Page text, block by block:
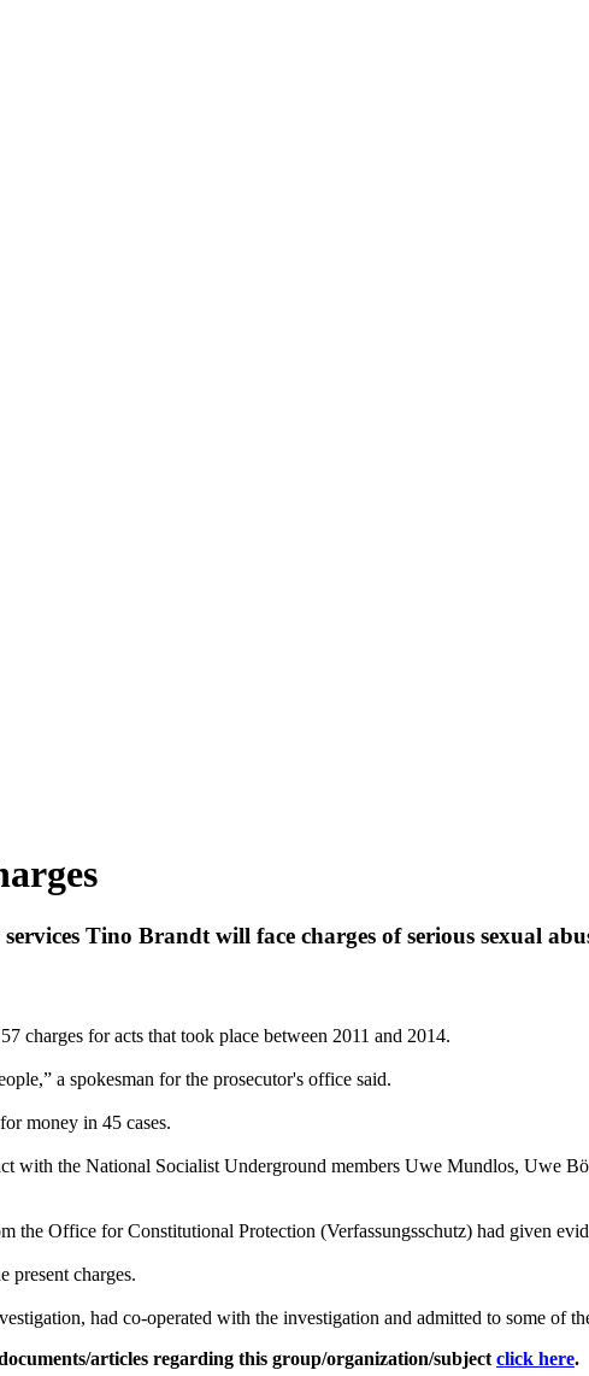
Tino Brandt will face charges of serious sexual
charges for acts that took place between 2011 and 2014.
a spokesman for the prosecutor's office said.
money in 45 cases.
with the National Socialist Underground members Uwe Mundlos, Uwe
the Office for Constitutional Protection (Verfassungsschutz) had given
present charges.
had co-operated with the investigation and admitted to some of
articles regarding this group/organization/subject click here.